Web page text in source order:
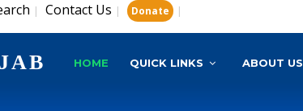
| Contact Us | Donate |
HOME QUICK LINKS ABOUT US